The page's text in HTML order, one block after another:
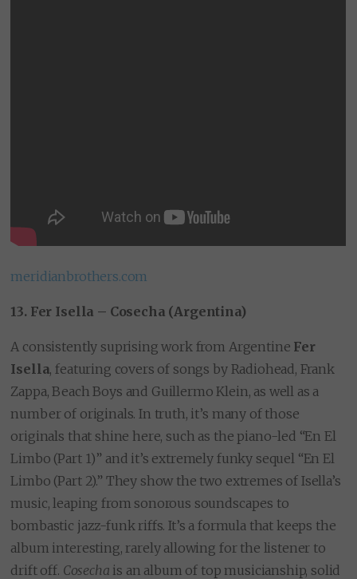
meridianbrothers.com
13. Fer Isella – Cosecha (Argentina)
A consistently suprising work from Argentine Fer
Isella, featuring covers of songs by Radiohead, Frank
Zappa, Beach Boys and Guillermo Klein, as well as a
number of originals. In truth, it’s many of those
originals that shine here, such as the piano-led “En El
Limbo (Part 1)” and it’s extremely funky sequel “En El
Limbo (Part 2).” They show the two extremes of Isella’s
music, leaping from sonorous soundscapes to
bombastic jazz-funk riffs. It’s a formula that keeps the
album interesting, rarely allowing for the listener to
drift off. Cosecha is an album of top musicianship, solid